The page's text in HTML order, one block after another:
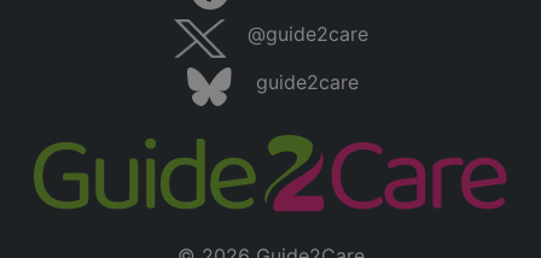
@guide2care
guide2care